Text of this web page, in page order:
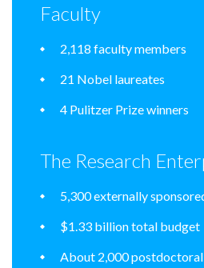
Faculty
2,118 faculty members
21 Nobel laureates
4 Pulitzer Prize winners
The Research
5,300 externally
$1.33 billion total budget
About 2,000 postdoctoral